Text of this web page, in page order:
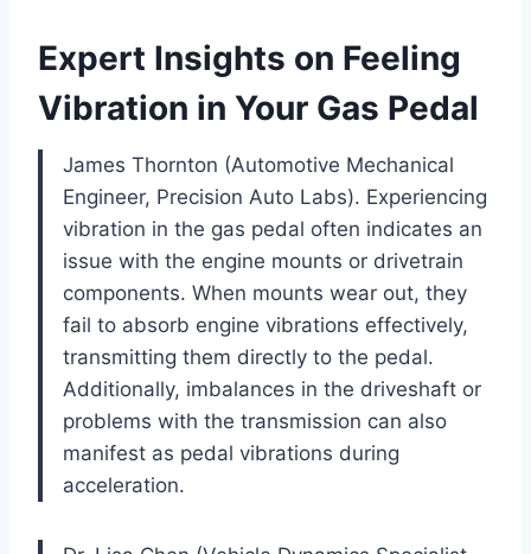
Expert Insights on Feeling
Vibration in Your Gas Pedal
James Thornton (Automotive Mechanical
Engineer, Precision Auto Labs). Experiencing
vibration in the gas pedal often indicates an
issue with the engine mounts or drivetrain
components. When mounts wear out, they
fail to absorb engine vibrations effectively,
transmitting them directly to the pedal.
Additionally, imbalances in the driveshaft or
problems with the transmission can also
manifest as pedal vibrations during
acceleration.